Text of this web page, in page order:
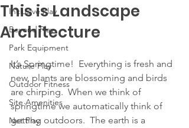
Inclusive Play
Beyond Play
Park Equipment
Nature Play
Outdoor Fitness
Site Amenities
Net Play
This is Landscape
Architecture
It’s Springtime!  Everything is fresh and
new, plants are blossoming and birds
are chirping.  When we think of
springtime we automatically think of
getting outdoors.  The earth is a